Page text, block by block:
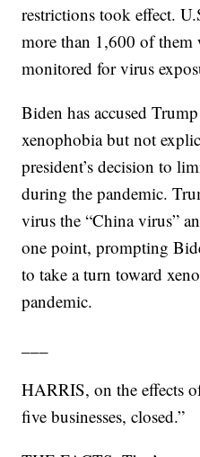
restrictions took effect.
more than 1,600 of them
monitored for virus
Biden has accused
xenophobia but not
president’s decision to
during the pandemic.
virus the “China virus”
one point, prompting
to take a turn toward
pandemic.
HARRIS, on the effects
five businesses, closed.”